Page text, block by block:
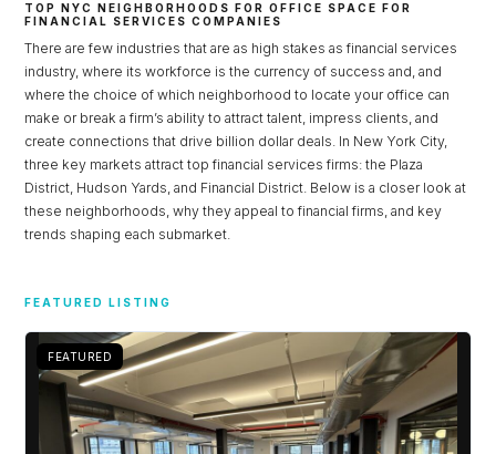
TOP NYC NEIGHBORHOODS FOR OFFICE SPACE FOR
FINANCIAL SERVICES COMPANIES
There are few industries that are as high stakes as financial services
industry, where its workforce is the currency of success and, and
where the choice of which neighborhood to locate your office can
make or break a firm’s ability to attract talent, impress clients, and
create connections that drive billion dollar deals. In New York City,
three key markets attract top financial services firms: the Plaza
District, Hudson Yards, and Financial District. Below is a closer look at
these neighborhoods, why they appeal to financial firms, and key
trends shaping each submarket.
FEATURED LISTING
FEATURED Username
Password